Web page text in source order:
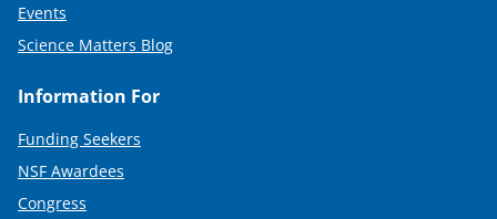
Events
Science Matters Blog
Information For
Funding Seekers
NSF Awardees
Congress